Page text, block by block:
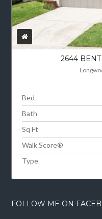
2644
Bed
Bath
Sq Ft
Walk Score®
Type
FOLLOW ME ON